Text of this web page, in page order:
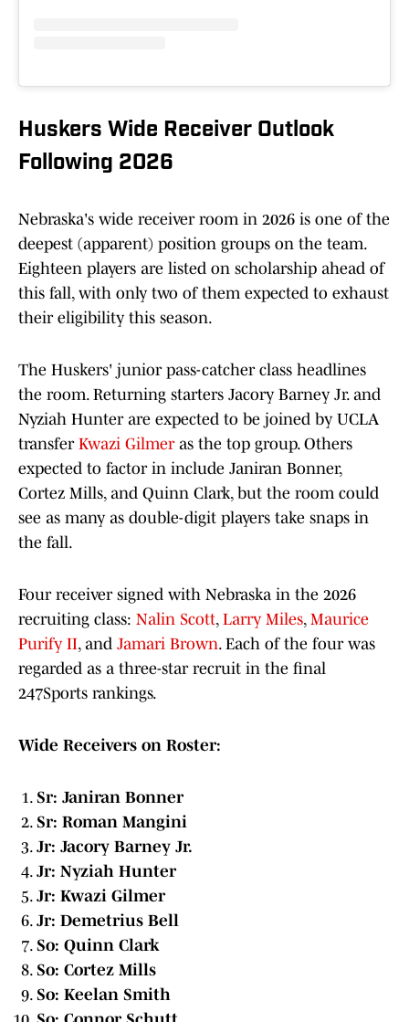
Huskers Wide Receiver Outlook
Following 2026
Nebraska's wide receiver room in 2026 is one of the
deepest (apparent) position groups on the team.
Eighteen players are listed on scholarship ahead of
this fall, with only two of them expected to exhaust
their eligibility this season.
The Huskers' junior pass-catcher class headlines
the room. Returning starters Jacory Barney Jr. and
Nyziah Hunter are expected to be joined by UCLA
transfer Kwazi Gilmeras the top group. Others
expected to factor in include Janiran Bonner,
Cortez Mills, and Quinn Clark, but the room could
see as many as double-digit players take snaps in
the fall.
Four receiver signed with Nebraska in the 2026
recruiting class: Nalin Scott, Larry Miles, Maurice
Purify II, and Jamari Brown. Each of the four was
regarded as a three-star recruit in the final
247Sports rankings.
Wide Receivers on Roster:
Sr: Janiran Bonner
Sr: Roman Mangini
Jr: Jacory Barney Jr.
Jr: Nyziah Hunter
Jr: Kwazi Gilmer
Jr: Demetrius Bell
So: Quinn Clark
So: Cortez Mills
So: Keelan Smith